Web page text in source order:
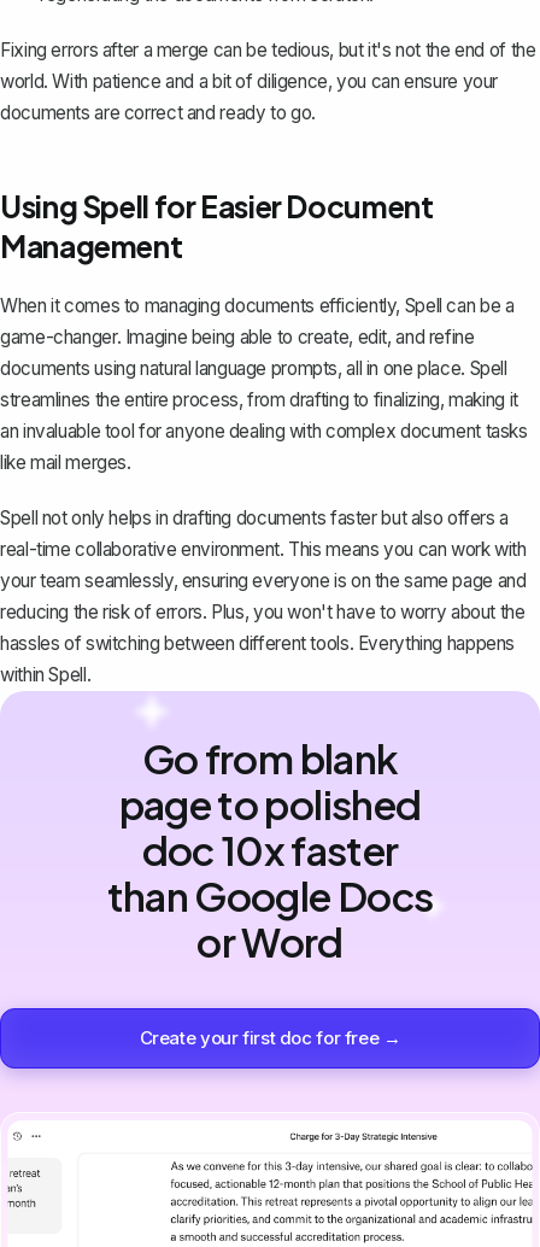
Fixing errors after a merge can be tedious, but it's not the end of the
world. With patience and a bit of diligence, you can ensure your
documents are correct and ready to go.
Using Spell for Easier Document
Management
When it comes to managing documents efficiently, Spell can be a
game-changer. Imagine being able to create, edit, and refine
documents using natural language prompts, all in one place. Spell
streamlines the entire process, from drafting to finalizing, making it
an invaluable tool for anyone dealing with complex document tasks
like mail merges.
Spell not only helps in drafting documents faster but also offers a
real-time collaborative environment. This means you can work with
your team seamlessly, ensuring everyone is on the same page and
reducing the risk of errors. Plus, you won't have to worry about the
hassles of switching between different tools. Everything happens
within Spell.
Go from blank
page to polished
doc 10x faster
than Google Docs
or Word
Create your first doc for free →